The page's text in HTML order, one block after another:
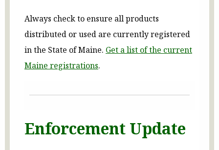
Always check to ensure all products
distributed or used are currently registered
in the State of Maine. Get a list of the current
Maine registrations.
Enforcement Update